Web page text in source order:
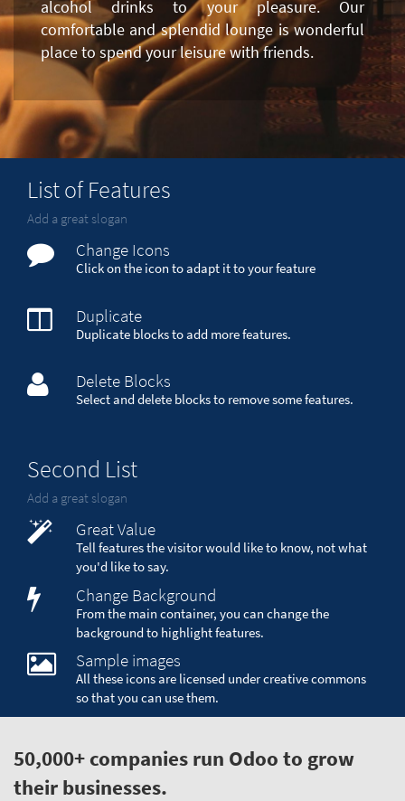
alcohol drinks to your pleasure. Our
comfortable and splendid lounge is wonderful
place to spend your leisure with friends.
List of Features
Add a great slogan
Change Icons
Click on the icon to adapt it to your feature
Duplicate
Duplicate blocks to add more features.
Delete Blocks
Select and delete blocks to remove some features.
Second List
Add a great slogan
Great Value
Tell features the visitor would like to know, not what
you'd like to say.
Change Background
From the main container, you can change the
background to highlight features.
Sample images
All these icons are licensed under creative commons
so that you can use them.
50,000+ companies run Odoo to grow
their businesses.